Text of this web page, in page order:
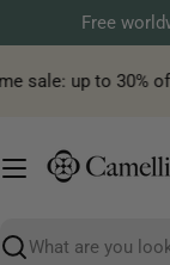
to
content
Free
sale: up to 30%
Search